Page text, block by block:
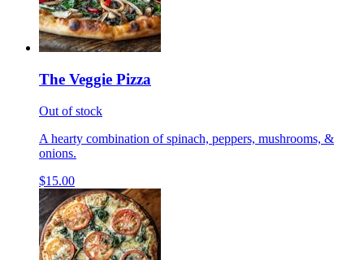
The Veggie Pizza
Out of stock
A hearty combination of spinach, peppers, mushrooms, &
onions.
$15.00